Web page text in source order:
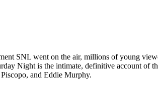
SNL went on the air, millions of young
Night is the intimate, definitive account of
and Eddie Murphy.